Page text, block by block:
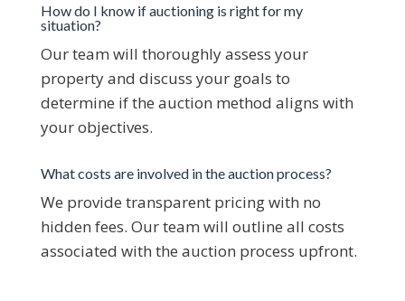
How do I know if auctioning is right for my
situation?
Our team will thoroughly assess your
property and discuss your goals to
determine if the auction method aligns with
your objectives.​
What costs are involved in the auction process?
We provide transparent pricing with no
hidden fees. Our team will outline all costs
associated with the auction process upfront.​